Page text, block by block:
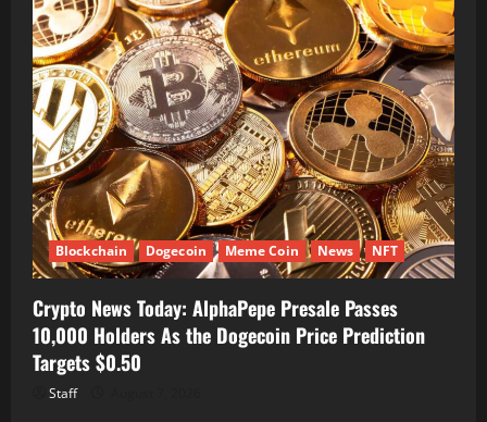
Blockchain Dogecoin Meme Coin News NFT
Crypto News Today: AlphaPepe Presale Passes
10,000 Holders As the Dogecoin Price Prediction
Targets $0.50
Staff